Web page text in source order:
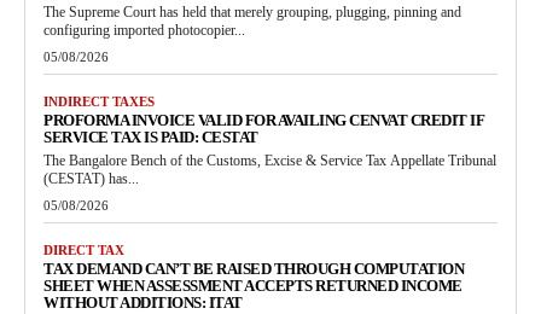
The Supreme Court has held that merely grouping, plugging, pinning and
configuring imported photocopier...
05/08/2026
INDIRECT TAXES
PROFORMA INVOICE VALID FOR AVAILING CENVAT CREDIT IF
SERVICE TAX IS PAID: CESTAT
The Bangalore Bench of the Customs, Excise & Service Tax Appellate Tribunal
(CESTAT) has...
05/08/2026
DIRECT TAX
TAX DEMAND CAN’T BE RAISED THROUGH COMPUTATION
SHEET WHEN ASSESSMENT ACCEPTS RETURNED INCOME
WITHOUT ADDITIONS: ITAT